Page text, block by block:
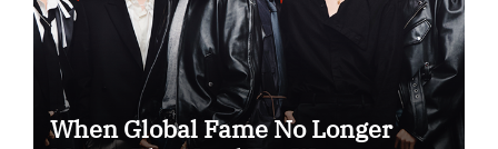
When Global Fame No Longer